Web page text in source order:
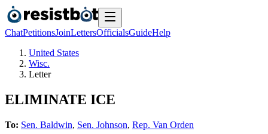
ChatPetitionsJoinLettersOfficialsGuideHelp
United States
Wisc.
Letter
ELIMINATE ICE
To: Sen. Baldwin, Sen. Johnson, Rep. Van Orden